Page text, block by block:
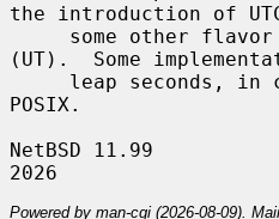
the introduction of
(UT).  Some
POSIX.
NetBSD 11.99
Powered by man-cgi (2026-08-09).